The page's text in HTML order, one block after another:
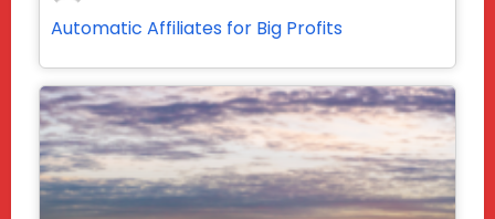
Automatic Affiliates for Big Profits